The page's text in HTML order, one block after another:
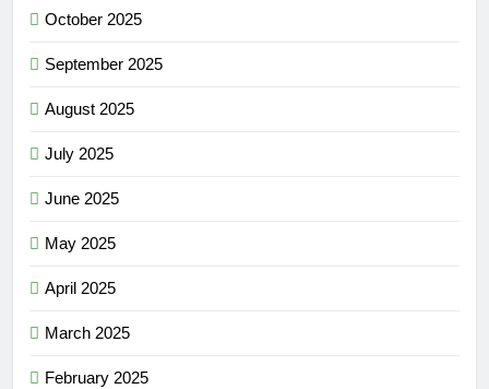
October 2025
September 2025
August 2025
July 2025
June 2025
May 2025
April 2025
March 2025
February 2025